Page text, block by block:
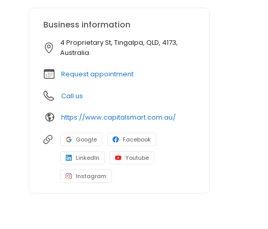
Business information
4 Proprietary St, Tingalpa, QLD, 4173,
Australia
Request appointment
Call us
https://www.capitalsmart.com.au/
Google Facebook
LinkedIn Youtube
Instagram